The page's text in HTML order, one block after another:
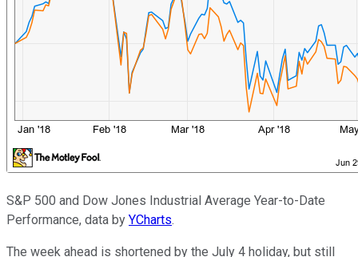
S&P 500 and Dow Jones Industrial Average Year-to-Date
Performance, data by YCharts.
The week ahead is shortened by the July 4 holiday, but still